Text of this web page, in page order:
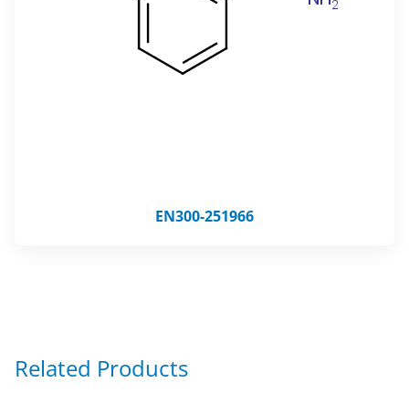
EN300-251966
Related Products